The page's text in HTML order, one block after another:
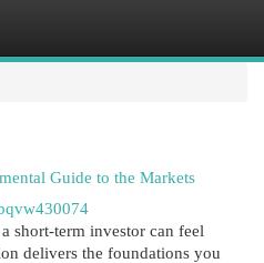
Guide to the Markets
short-term investor can feel
delivers the foundations you